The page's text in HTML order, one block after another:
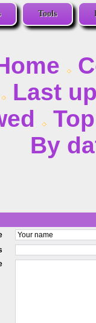
Tools
Last
By